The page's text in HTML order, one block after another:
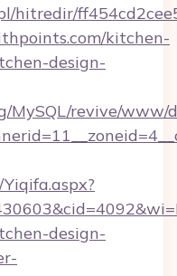
hitredir/
kitchen-
design-
MySQL/revive/www/
design-